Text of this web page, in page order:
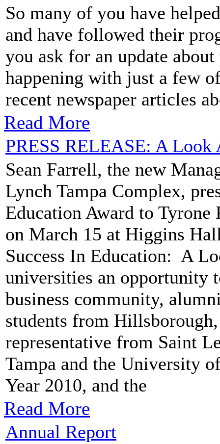
So many of you have
and have followed their
you ask for an update about
happening with just a few
recent newspaper articles
Read More
PRESS RELEASE: A Look
Sean Farrell, the new
Lynch Tampa Complex,
Education Award to
on March 15 at Higgins
Success In Education: A
universities an opportunity
business community,
students from
representative from Saint
Tampa and the University
Year 2010, and the
Read More
Annual Report